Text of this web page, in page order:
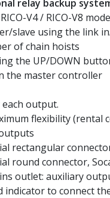
relay backup
V4 / RICO-V8
slave using the link
of chain hoists
the UP/DOWN
the master controller
output.
flexibility (rental
rectangular
round connector,
outlet: auxiliary
to connect